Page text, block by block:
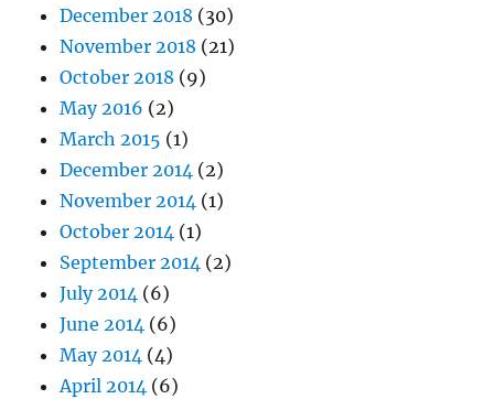
December 2018 (30)
November 2018 (21)
October 2018 (9)
May 2016 (2)
March 2015 (1)
December 2014 (2)
November 2014 (1)
October 2014 (1)
September 2014 (2)
July 2014 (6)
June 2014 (6)
May 2014 (4)
April 2014 (6)